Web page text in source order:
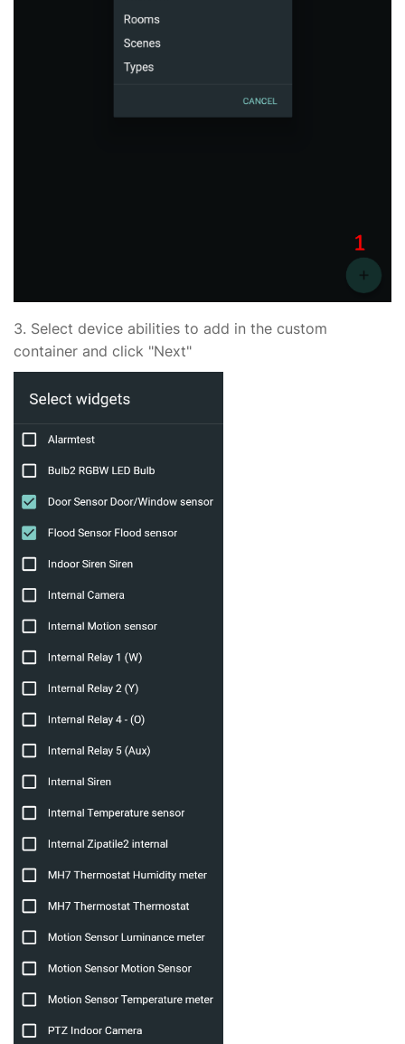
3. Select device abilities to add in the custom
container and click "Next"